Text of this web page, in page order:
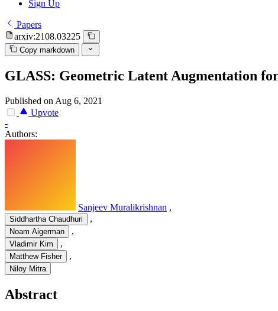
Sign Up
Papers
arxiv:2108.03225
Copy markdown
GLASS: Geometric Latent Augmentation for
Published on Aug 6, 2021
Upvote
-
Authors:
Sanjeev Muralikrishnan ,
Siddhartha Chaudhuri ,
Noam Aigerman ,
Vladimir Kim ,
Matthew Fisher ,
Niloy Mitra
Abstract